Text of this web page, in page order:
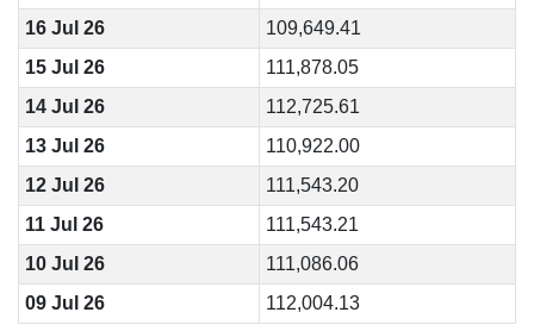
16 Jul 26
109,649.41
15 Jul 26
111,878.05
14 Jul 26
112,725.61
13 Jul 26
110,922.00
12 Jul 26
111,543.20
11 Jul 26
111,543.21
10 Jul 26
111,086.06
09 Jul 26
112,004.13